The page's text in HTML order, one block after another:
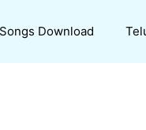
Download